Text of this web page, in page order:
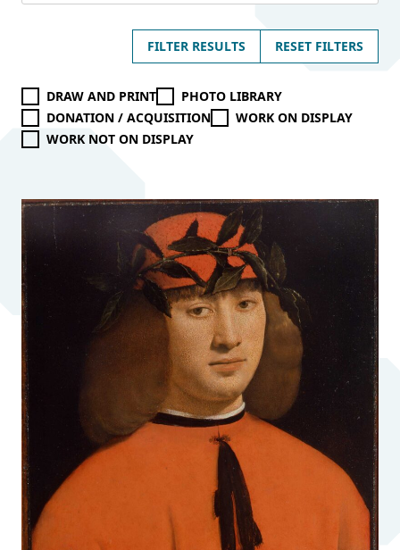
FILTER RESULTS RESET FILTERS
DRAW AND PRINT
PHOTO LIBRARY
DONATION / ACQUISITION
WORK ON DISPLAY
WORK NOT ON DISPLAY